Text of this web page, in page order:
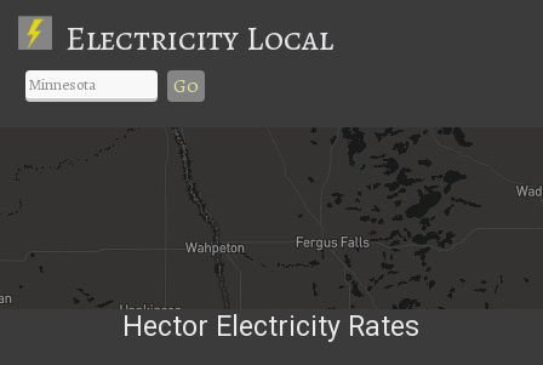
Electricity Local
Go
Hector Electricity Rates